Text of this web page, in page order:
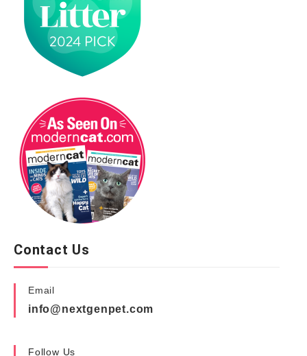
Contact Us
Email
info@nextgenpet.com
Follow Us